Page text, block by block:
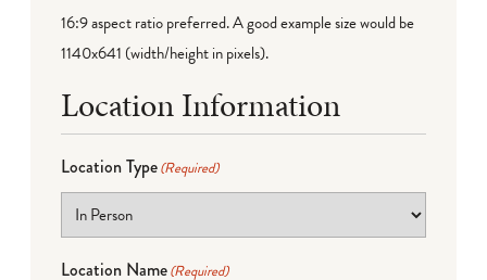
16:9 aspect ratio preferred. A good example size would be
1140x641 (width/height in pixels).
Location Information
Location Type(Required)
Location Name(Required)